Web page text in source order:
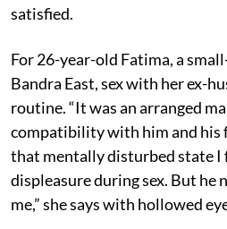
satisfied.
For 26-year-old Fatima, a
Bandra East, sex with her ex-
routine. “It was an arranged
compatibility with him and his
that mentally disturbed state I
displeasure during sex. But he
me,” she says with hollowed